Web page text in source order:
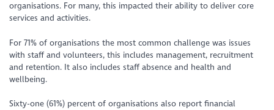
organisations. For many, this impacted their ability to deliver core
services and activities.
For 71% of organisations the most common challenge was issues
with staff and volunteers, this includes management, recruitment
and retention. It also includes staff absence and health and
wellbeing.
Sixty-one (61%) percent of organisations also report financial